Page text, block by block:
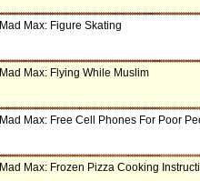
Mad Max: Figure Skating
Mad Max: Flying While Muslim
Mad Max: Free Cell Phones For Poor
Mad Max: Frozen Pizza Cooking